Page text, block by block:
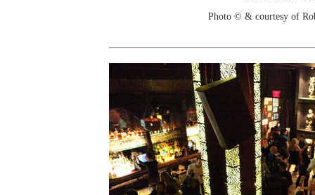
Photo © & courtesy of